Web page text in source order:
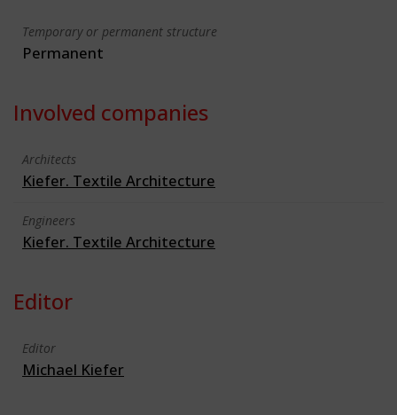
Temporary or permanent structure
Permanent
Involved companies
Architects
Kiefer. Textile Architecture
Engineers
Kiefer. Textile Architecture
Editor
Editor
Michael Kiefer